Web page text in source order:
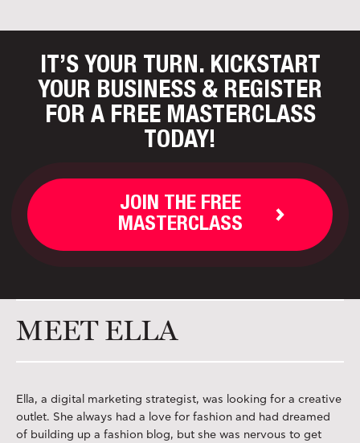
IT’S YOUR TURN. KICKSTART
YOUR BUSINESS & REGISTER
FOR A FREE MASTERCLASS
TODAY!
JOIN THE FREE
MASTERCLASS
MEET ELLA
Ella, a digital marketing strategist, was looking for a creative
outlet. She always had a love for fashion and had dreamed
of building up a fashion blog, but she was nervous to get